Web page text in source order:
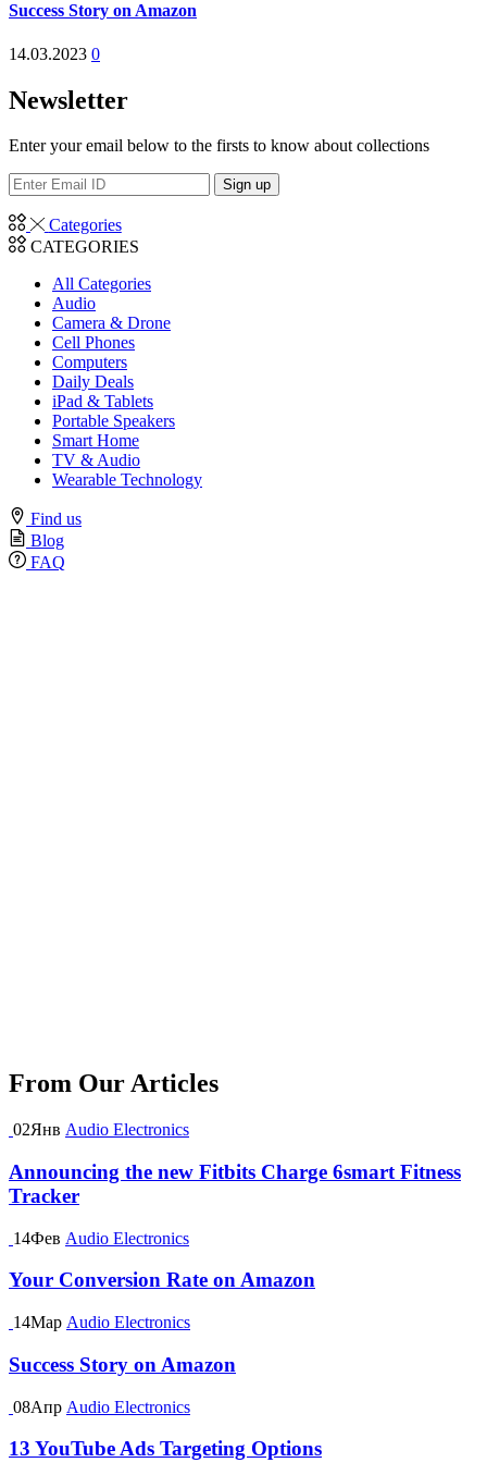
Success Story on Amazon
14.03.2023 0
Newsletter
Enter your email below to the firsts to know about collections
Categories
CATEGORIES
All Categories
Audio
Camera & Drone
Cell Phones
Computers
Daily Deals
iPad & Tablets
Portable Speakers
Smart Home
TV & Audio
Wearable Technology
Find us
Blog
FAQ
From Our Articles
02Янв Audio Electronics
Announcing the new Fitbits Charge 6smart Fitness
Tracker
14Фев Audio Electronics
Your Conversion Rate on Amazon
14Мар Audio Electronics
Success Story on Amazon
08Апр Audio Electronics
13 YouTube Ads Targeting Options